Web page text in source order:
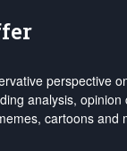
perspective
analysis, opinion
cartoons and